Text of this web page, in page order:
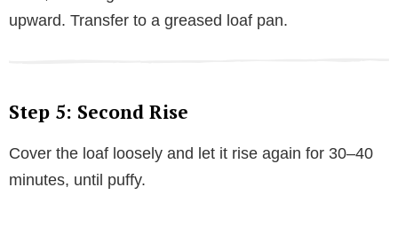
upward. Transfer to a greased loaf pan.
Step 5: Second Rise
Cover the loaf loosely and let it rise again for 30–40
minutes, until puffy.